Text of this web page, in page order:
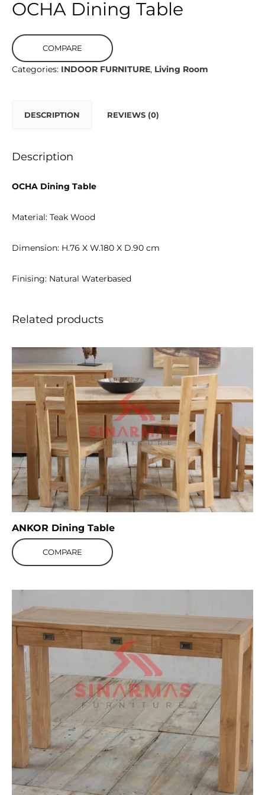
OCHA Dining Table
COMPARE
Categories: INDOOR FURNITURE, Living Room
DESCRIPTION REVIEWS (0)
Description
OCHA Dining Table
Material: Teak Wood
Dimension: H.76 X W.180 X D.90 cm
Finising: Natural Waterbased
Related products
ANKOR Dining Table
COMPARE